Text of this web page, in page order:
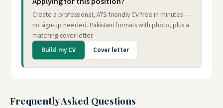
Create a professional, ATS-friendly CV free in minutes —
no sign-up needed. Pakistani formats with photo, plus a
matching cover letter.
Build my CV Cover letter
Frequently Asked Questions